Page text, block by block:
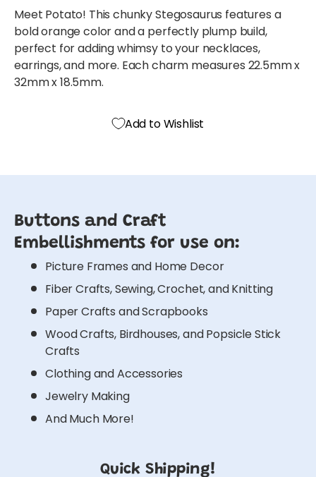
Meet Potato! This chunky Stegosaurus features a
bold orange color and a perfectly plump build,
perfect for adding whimsy to your necklaces,
earrings, and more. Each charm measures 22.5mm x
32mm x 18.5mm.
Add to Wishlist
Buttons and Craft
Embellishments for use on:
Picture Frames and Home Decor
Fiber Crafts, Sewing, Crochet, and Knitting
Paper Crafts and Scrapbooks
Wood Crafts, Birdhouses, and Popsicle Stick
Crafts
Clothing and Accessories
Jewelry Making
And Much More!
Quick Shipping!